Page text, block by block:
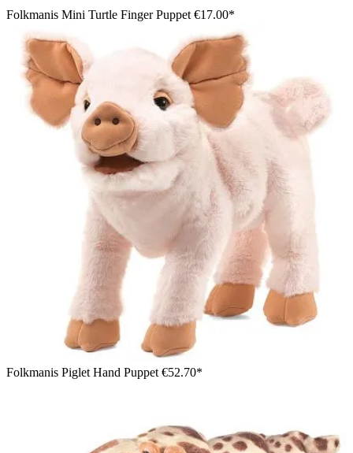
Folkmanis Mini Turtle Finger Puppet €17.00*
Folkmanis Piglet Hand Puppet €52.70*